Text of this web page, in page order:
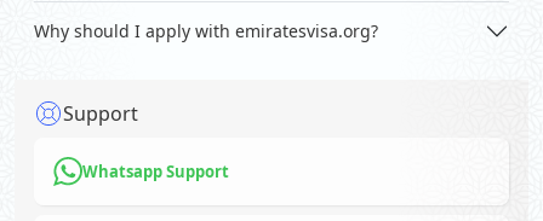
Why should I apply with emiratesvisa.org?
Support
Whatsapp Support